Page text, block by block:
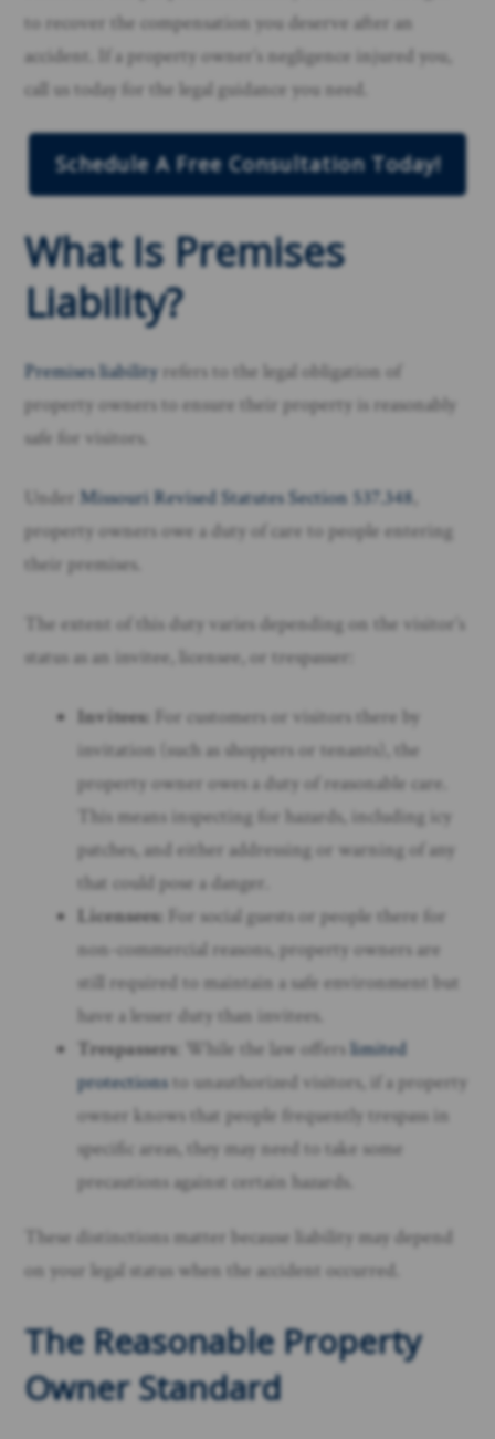
to recover the compensation you deserve after an
accident. If a property owner’s negligence injured you,
call us today for the legal guidance you need.
Schedule A Free Consultation Today!
What Is Premises
Liability?
Premises liability refers to the legal obligation of
property owners to ensure their property is reasonably
safe for visitors.
Under Missouri Revised Statutes Section 537.348
property owners owe a duty of care to people entering
their premises.
The extent of this duty varies depending on the visitor’s
status as an invitee, licensee, or trespasser:
Invitees:
For customers or visitors there by
invitation (such as shoppers or tenants), the
property owner owes a duty of reasonable care.
This means inspecting for hazards, including icy
patches, and either addressing or warning of any
that could pose a danger.
Licensees:
For social guests or people there for
non-commercial reasons, property owners are
still required to maintain a safe environment but
have a lesser duty than invitees.
Trespassers : While the law offers limited
protectionsto unauthorized visitors, if a property
owner knows that people frequently trespass in
specific areas, they may need to take some
precautions against certain hazards.
These distinctions matter because liability may depend
on your legal status when the accident occurred.
The Reasonable Property
Owner Standard